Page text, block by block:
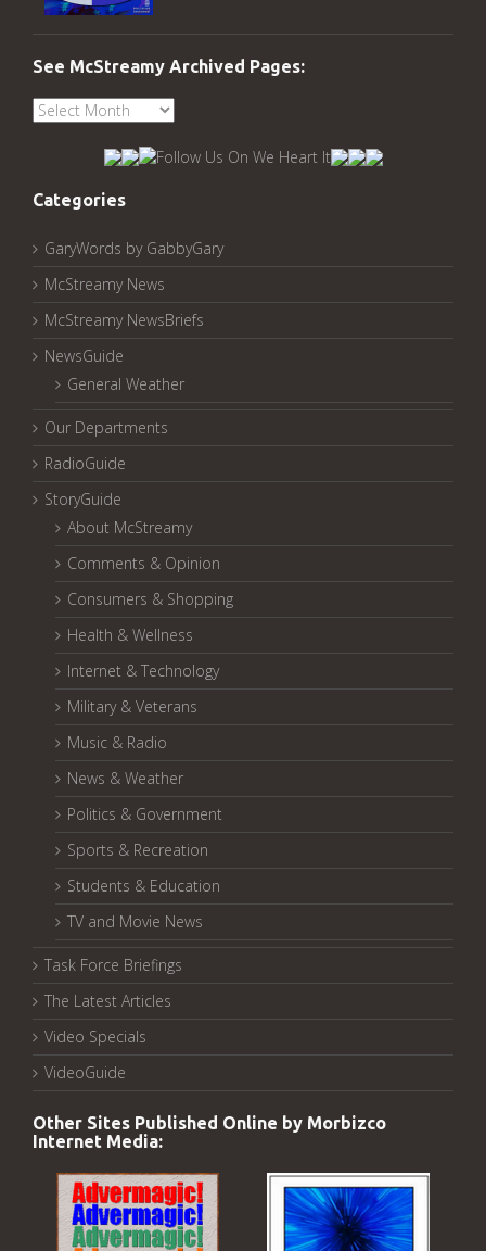
See McStreamy Archived Pages:
See
McStreamy
Categories
GaryWords by GabbyGary
McStreamy News
McStreamy NewsBriefs
NewsGuide
General Weather
Our Departments
RadioGuide
StoryGuide
About McStreamy
Comments & Opinion
Consumers & Shopping
Health & Wellness
Internet & Technology
Military & Veterans
Music & Radio
News & Weather
Politics & Government
Sports & Recreation
Students & Education
TV and Movie News
Task Force Briefings
The Latest Articles
Video Specials
VideoGuide
Other Sites Published Online by Morbizco
Internet Media: